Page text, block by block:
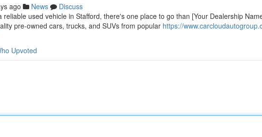
ago News
Discuss
used vehicle in Stafford, there's one place to go than [Your Dealership
pre-owned cars, trucks, and SUVs from popular https://
Upvoted